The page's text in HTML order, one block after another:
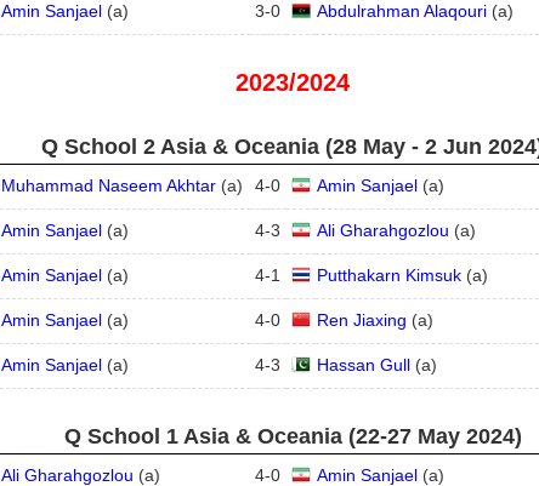
Amin Sanjael (a) 3-0 Abdulrahman Alaqouri (a)
2023/2024
Q School 2 Asia & Oceania (28 May - 2 Jun
Muhammad Naseem Akhtar (a) 4-0 Amin Sanjael (a)
Amin Sanjael (a) 4-3 Ali Gharahgozlou (a)
Amin Sanjael (a) 4-1 Putthakarn Kimsuk (a)
Amin Sanjael (a) 4-0 Ren Jiaxing (a)
Amin Sanjael (a) 4-3 Hassan Gull (a)
Q School 1 Asia & Oceania (22‑27 May 2024)
Ali Gharahgozlou (a) 4-0 Amin Sanjael (a)